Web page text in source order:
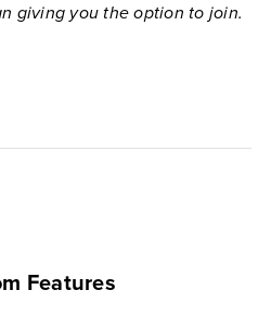
giving you the option to join.
Features